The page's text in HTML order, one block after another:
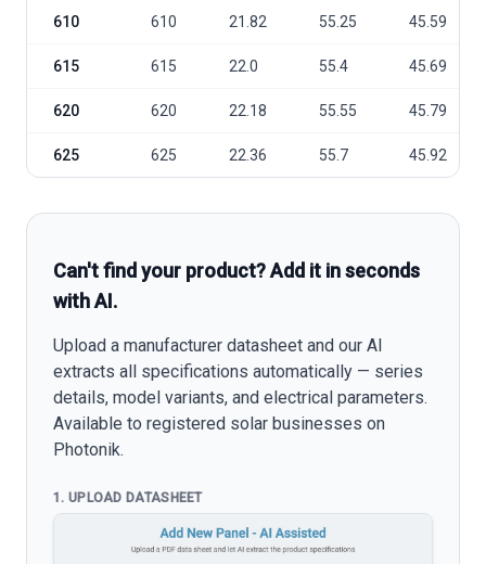
610 610 21.82 55.25 45.59
615 615 22.0 55.4 45.69
620 620 22.18 55.55 45.79
625 625 22.36 55.7 45.92
Can't find your product? Add it in seconds
with AI.
Upload a manufacturer datasheet and our AI
extracts all specifications automatically — series
details, model variants, and electrical parameters.
Available to registered solar businesses on
Photonik.
1. UPLOAD DATASHEET